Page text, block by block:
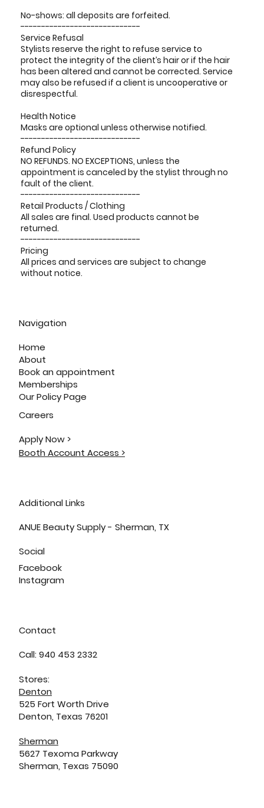
No-shows: all deposits are forfeited.
-----------------------------
Service Refusal
Stylists reserve the right to refuse service to
protect the integrity of the client’s hair or if the hair
has been altered and cannot be corrected. Service
may also be refused if a client is uncooperative or
disrespectful.
Health Notice
Masks are optional unless otherwise notified.
-----------------------------
Refund Policy
NO REFUNDS. NO EXCEPTIONS, unless the
appointment is canceled by the stylist through no
fault of the client.
-----------------------------
Retail Products / Clothing
All sales are final. Used products cannot be
returned.
-----------------------------
Pricing
All prices and services are subject to change
without notice.
Navigation
Home
About
Book an appointment
Memberships
Our Policy Page
Careers
Apply Now >
Booth Account Access >
Additional Links
ANUE Beauty Supply - Sherman, TX
Social
Facebook
Instagram
Contact
Call: 940 453 2332
Stores:
Denton
525 Fort Worth Drive
Denton, Texas 76201
Sherman
5627 Texoma Parkway
Sherman, Texas 75090